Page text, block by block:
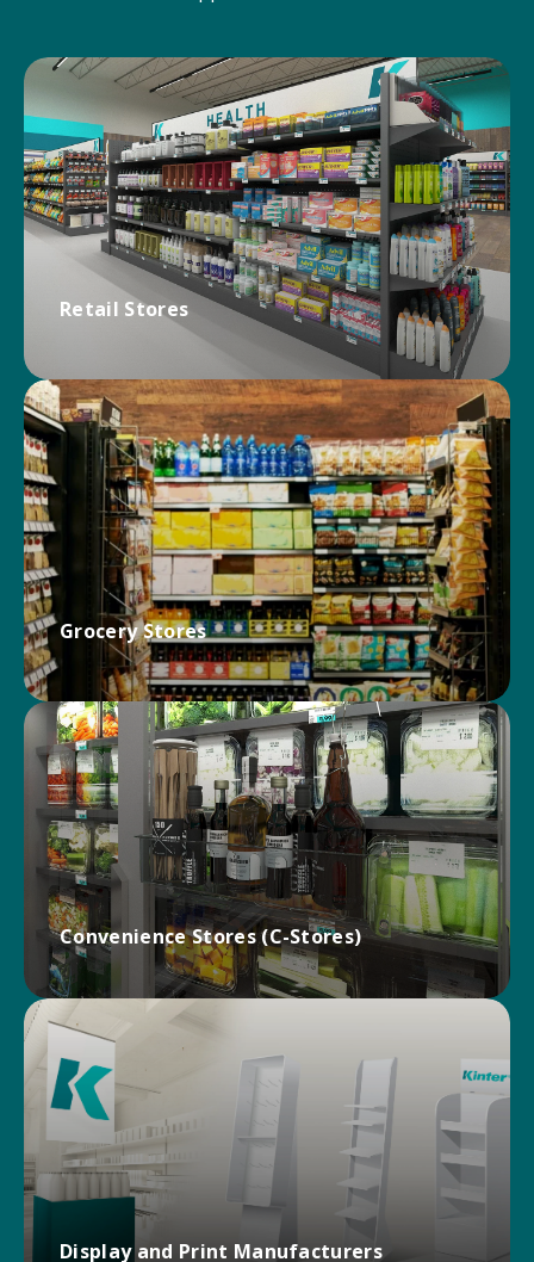
Retail Stores
Engage customers and drive more sales with
Kinter! Maximize visual impact and functionality at
any footprint with innovative, durable retail store
solutions.
RETAIL SOLUTIONS
Grocery Stores
Improve product organization, enhance product
appearance, and increase shopper engagement
with Kinter’s innovative line of grocery store
hardware.
GROCERY SOLUTIONS
Convenience Stores (C-Stores)
Deal directly with Kinter for superior service, stock,
and fulfillment for convenience store display
hardware solutions!
Display and Print Manufacturers